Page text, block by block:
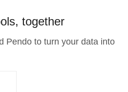
together
Pendo to turn your data into